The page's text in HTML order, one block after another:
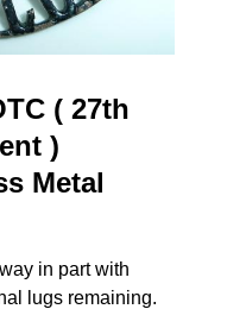
( 27th
)
Metal
in part with
lugs remaining.